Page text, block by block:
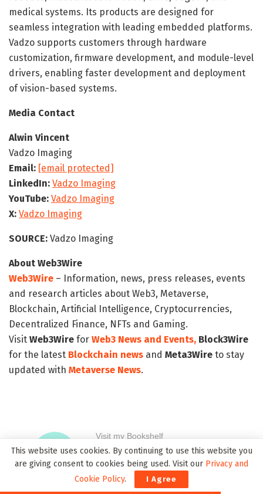
medical systems. Its products are designed for
seamless integration with leading embedded platforms.
Vadzo supports customers through hardware
customization, firmware development, and module-level
drivers, enabling faster development and deployment
of vision-based systems.
Media Contact
Alwin Vincent
Vadzo Imaging
Email: [email protected]
LinkedIn: Vadzo Imaging
YouTube: Vadzo Imaging
X: Vadzo Imaging
SOURCE: Vadzo Imaging
About Web3Wire
Web3Wire – Information, news, press releases, events
and research articles about Web3, Metaverse,
Blockchain, Artificial Intelligence, Cryptocurrencies,
Decentralized Finance, NFTs and Gaming.
Visit Web3Wire for Web3 News and Events, Block3Wire
for the latest Blockchain news and Meta3Wire to stay
updated with Metaverse News.
This website uses cookies. By continuing to use this website you
are giving consent to cookies being used. Visit our Privacy and
Cookie Policy. I Agree